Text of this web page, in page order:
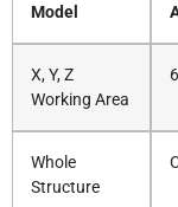
Model
X, Y, Z
Working Area
Whole
Structure